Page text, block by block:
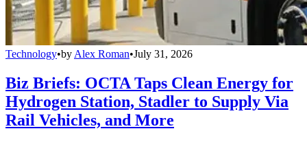
Technology•by Alex Roman•July 31, 2026
Biz Briefs: OCTA Taps Clean Energy for
Hydrogen Station, Stadler to Supply Via
Rail Vehicles, and More